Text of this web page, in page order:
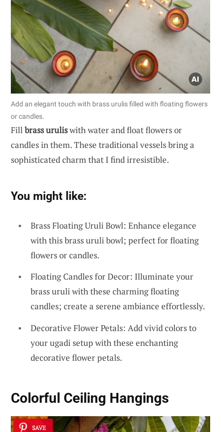
Add an elegant touch with brass urulis filled with floating flowers
or candles.
Fillbrass uruliswith water and float flowers or
candles in them. These traditional vessels bring a
sophisticated charm that I find irresistible.
You might like:
Brass Floating Uruli Bowl: Enhance elegance
with this brass uruli bowl; perfect for floating
flowers or candles.
Floating Candles for Decor: Illuminate your
brass uruli with these charming floating
candles; create a serene ambiance effortlessly.
Decorative Flower Petals: Add vivid colors to
your ugadi setup with these enchanting
decorative flower petals.
Colorful Ceiling Hangings
SAVE